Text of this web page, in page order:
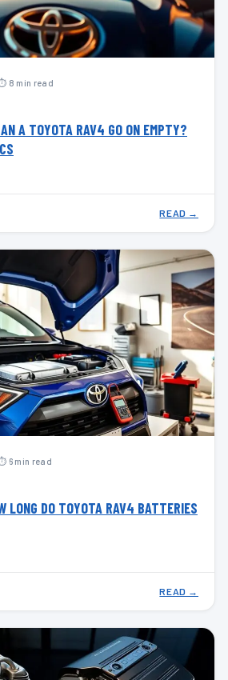
8 min read
A TOYOTA RAV4 GO ON EMPTY?
READ →
6 min read
LONG DO TOYOTA RAV4 BATTERIES
READ →